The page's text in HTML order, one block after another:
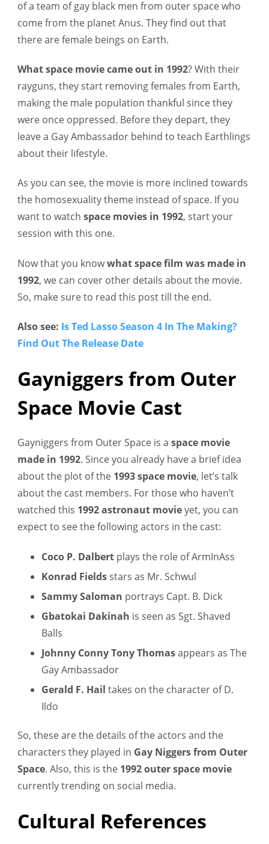
of a team of gay black men from outer space who
come from the planet Anus. They find out that
there are female beings on Earth.
What space movie came out in 1992?With their
rayguns, they start removing females from Earth,
making the male population thankful since they
were once oppressed. Before they depart, they
leave a Gay Ambassador behind to teach Earthlings
about their lifestyle.
As you can see, the movie is more inclined towards
the homosexuality theme instead of space. If you
want to watch space movies in 1992, start your
session with this one.
Now that you knowwhat space film was made in
1992, we can cover other details about the movie.
So, make sure to read this post till the end.
Also see: Is Ted Lasso Season 4 In The Making?
Find Out The Release Date
Gayniggers from Outer
Space Movie Cast
Gayniggers from Outer Space is a space movie
made in 1992. Since you already have a brief idea
about the plot of the 1993 space movie, let’s talk
about the cast members. For those who haven’t
watched this 1992 astronaut movieyet, you can
expect to see the following actors in the cast:
Coco P. Dalbert plays the role of ArmInAss
Konrad Fields stars as Mr. Schwul
Sammy Saloman portrays Capt. B. Dick
Gbatokai Dakinah is seen as Sgt. Shaved
Balls
Johnny Conny Tony Thomasappears as The
Gay Ambassador
Gerald F. Hail takes on the character of D.
Ildo
So, these are the details of the actors and the
characters they played in Gay Niggers from Outer
Space. Also, this is the 1992 outer space movie
currently trending on social media.
Cultural References